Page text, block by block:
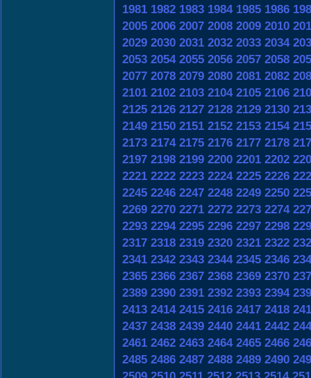
1981 1982 1983 1984 1985 1986
2005 2006 2007 2008 2009 2010
2029 2030 2031 2032 2033 2034
2053 2054 2055 2056 2057 2058
2077 2078 2079 2080 2081 2082
2101 2102 2103 2104 2105 2106
2125 2126 2127 2128 2129 2130
2149 2150 2151 2152 2153 2154
2173 2174 2175 2176 2177 2178
2197 2198 2199 2200 2201 2202
2221 2222 2223 2224 2225 2226
2245 2246 2247 2248 2249 2250
2269 2270 2271 2272 2273 2274
2293 2294 2295 2296 2297 2298
2317 2318 2319 2320 2321 2322
2341 2342 2343 2344 2345 2346
2365 2366 2367 2368 2369 2370
2389 2390 2391 2392 2393 2394
2413 2414 2415 2416 2417 2418
2437 2438 2439 2440 2441 2442
2461 2462 2463 2464 2465 2466
2485 2486 2487 2488 2489 2490